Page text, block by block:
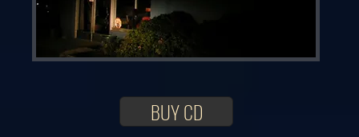
BUY CD